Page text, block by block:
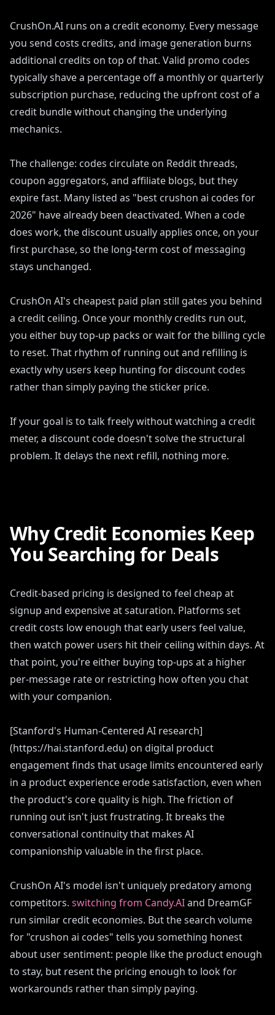
CrushOn.AI runs on a credit economy. Every message
you send costs credits, and image generation burns
additional credits on top of that. Valid promo codes
typically shave a percentage off a monthly or quarterly
subscription purchase, reducing the upfront cost of a
credit bundle without changing the underlying
mechanics.
The challenge: codes circulate on Reddit threads,
coupon aggregators, and affiliate blogs, but they
expire fast. Many listed as "best crushon ai codes for
2026" have already been deactivated. When a code
does work, the discount usually applies once, on your
first purchase, so the long-term cost of messaging
stays unchanged.
CrushOn AI's cheapest paid plan still gates you behind
a credit ceiling. Once your monthly credits run out,
you either buy top-up packs or wait for the billing cycle
to reset. That rhythm of running out and refilling is
exactly why users keep hunting for discount codes
rather than simply paying the sticker price.
If your goal is to talk freely without watching a credit
meter, a discount code doesn't solve the structural
problem. It delays the next refill, nothing more.
Why Credit Economies Keep
You Searching for Deals
Credit-based pricing is designed to feel cheap at
signup and expensive at saturation. Platforms set
credit costs low enough that early users feel value,
then watch power users hit their ceiling within days. At
that point, you're either buying top-ups at a higher
per-message rate or restricting how often you chat
with your companion.
[Stanford's Human-Centered AI research]
(https://hai.stanford.edu) on digital product
engagement finds that usage limits encountered early
in a product experience erode satisfaction, even when
the product's core quality is high. The friction of
running out isn't just frustrating. It breaks the
conversational continuity that makes AI
companionship valuable in the first place.
CrushOn AI's model isn't uniquely predatory among
competitors. switching from Candy.AIand DreamGF
run similar credit economies. But the search volume
for "crushon ai codes" tells you something honest
about user sentiment: people like the product enough
to stay, but resent the pricing enough to look for
workarounds rather than simply paying.